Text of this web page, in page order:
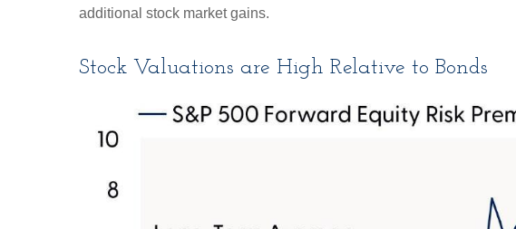
additional stock market gains.
Stock Valuations are High Relative to Bonds